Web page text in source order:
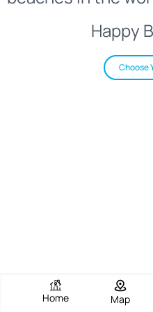
Happy
Choose
Home Map